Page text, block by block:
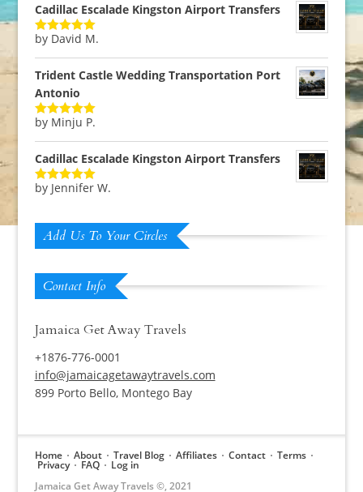
Cadillac Escalade Kingston Airport Transfers
Rated5out
by David M.
Trident Castle Wedding Transportation Port
Antonio
Rated5out
by Minju P.
Cadillac Escalade Kingston Airport Transfers
Rated5out
by Jennifer W.
Add Us To Your Circles
Contact Info
Jamaica Get Away Travels
+1876-776-0001
info@jamaicagetawaytravels.com
899 Porto Bello, Montego Bay
Home About Travel Blog Affiliates Contact Terms
Privacy FAQ
Log in
Jamaica Get Away Travels ©, 2021